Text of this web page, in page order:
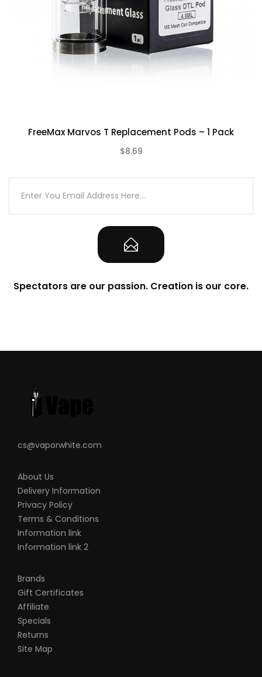
FreeMax Marvos T Replacement Pods – 1 Pack
$8.69
Spectators are our passion. Creation is our core.
cs@vaporwhite.com
About Us
Delivery Information
Privacy Policy
Terms & Conditions
Information link
Information link 2
Brands
Gift Certificates
Affiliate
Specials
Returns
Site Map